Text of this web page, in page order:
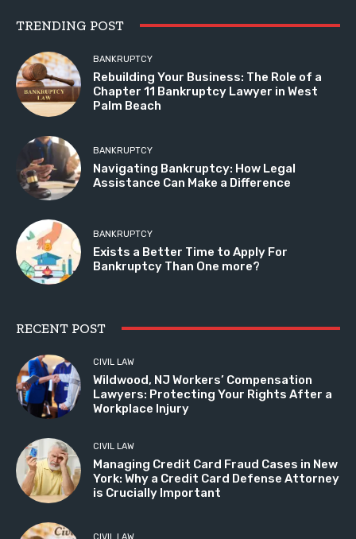
TRENDING POST
BANKRUPTCY
Rebuilding Your Business: The Role of a
Chapter 11 Bankruptcy Lawyer in West
Palm Beach
BANKRUPTCY
Navigating Bankruptcy: How Legal
Assistance Can Make a Difference
BANKRUPTCY
Exists a Better Time to Apply For
Bankruptcy Than One more?
RECENT POST
CIVIL LAW
Wildwood, NJ Workers’ Compensation
Lawyers: Protecting Your Rights After a
Workplace Injury
CIVIL LAW
Managing Credit Card Fraud Cases in New
York: Why a Credit Card Defense Attorney
is Crucially Important